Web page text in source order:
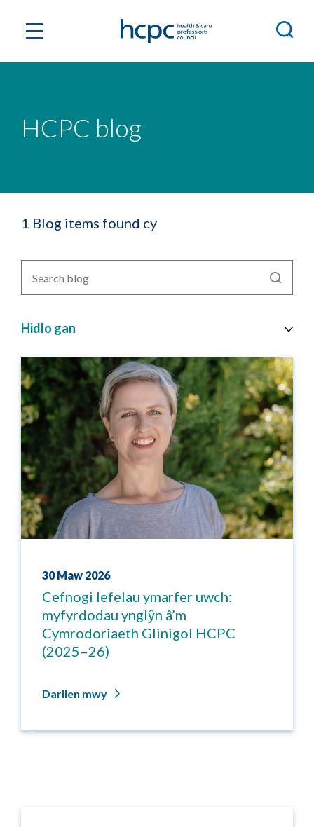
HCPC blog
1 Blog items found cy
blog
cy
Hidlo gan
30 Maw 2026
Cefnogi lefelau ymarfer uwch:
myfyrdodau ynglŷn â’m
Cymrodoriaeth Glinigol HCPC
(2025–26)
Darllen mwy